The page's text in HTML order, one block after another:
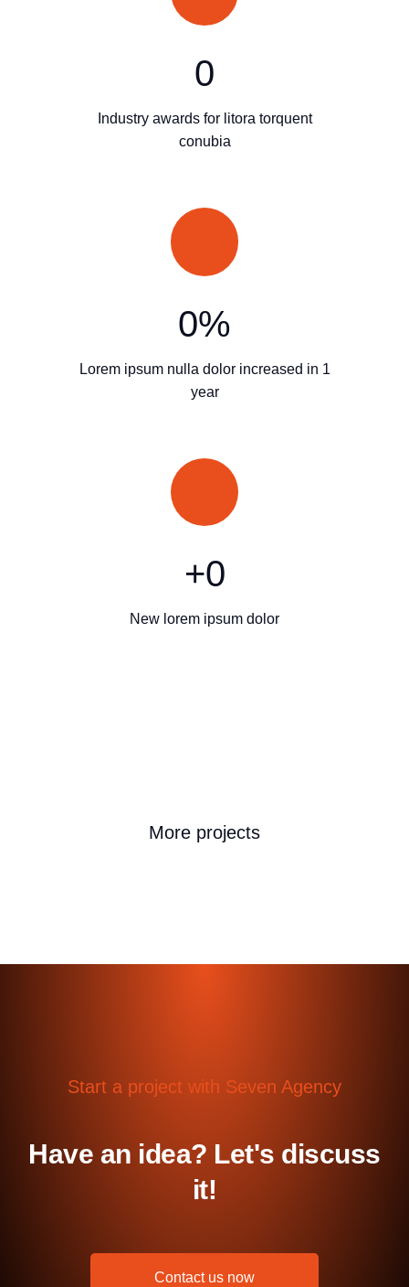
0
Industry awards for litora torquent
conubia
0%
Lorem ipsum nulla dolor increased in 1
year
+0
New lorem ipsum dolor
More projects
Start a project with Seven Agency
Have an idea? Let's discuss
it!
Contact us now